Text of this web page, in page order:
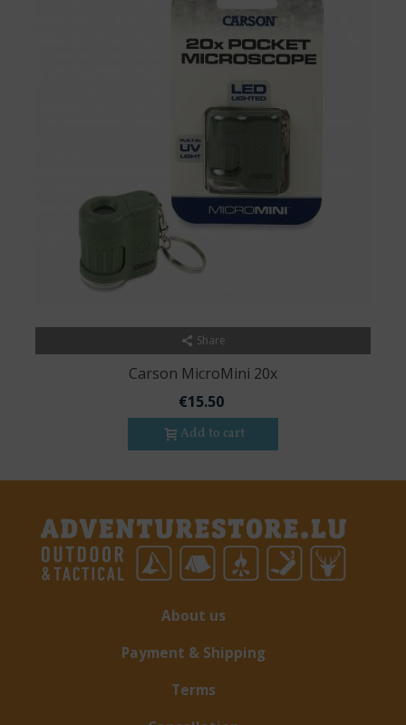
Share
Carson MicroMini 20x
€15.50
Add to cart
About us
Payment & Shipping
Terms